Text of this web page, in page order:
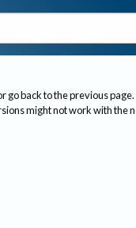
go back to the previous page.
might not work with the